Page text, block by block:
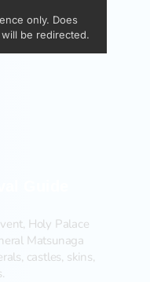
only. Does
be redirected.
Holy Palace
Matsunaga
castles, skins,